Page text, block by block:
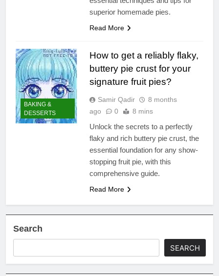
superior homemade pies.
Read More
BAKING &
DESSERTS
How to get a reliably flaky,
buttery pie crust for your
signature fruit pies?
Samir Qadir
8 months
ago
0 8 mins
Unlock the secrets to a perfectly
flaky and rich buttery pie crust, the
essential foundation for any show-
stopping fruit pie, with this
comprehensive guide.
Read More
Search
SEARCH